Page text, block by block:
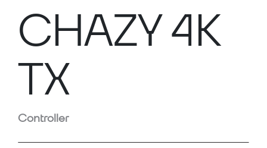
CHAZY 4K
TX
Controller